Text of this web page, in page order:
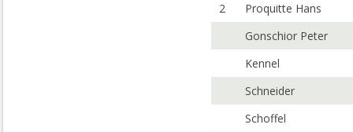
2
Proquitte Hans
Gonschior Peter
Kennel
Schneider
Schoffel